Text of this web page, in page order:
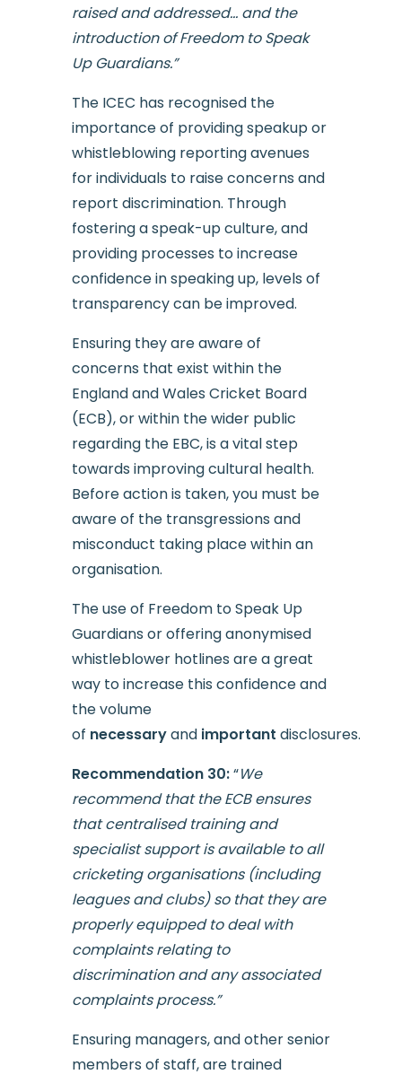
raised and addressed… and the
introduction of Freedom to Speak
Up Guardians.”
The ICEC has recognised the
importance of providing speakup or
whistleblowing reporting avenues
for individuals to raise concerns and
report discrimination. Through
fostering a speak-up culture, and
providing processes to increase
confidence in speaking up, levels of
transparency can be improved.
Ensuring they are aware of
concerns that exist within the
England and Wales Cricket Board
(ECB), or within the wider public
regarding the EBC, is a vital step
towards improving cultural health.
Before action is taken, you must be
aware of the transgressions and
misconduct taking place within an
organisation.
The use of Freedom to Speak Up
Guardians or offering anonymised
whistleblower hotlines are a great
way to increase this confidence and
the volume
of necessaryand important disclosures.
Recommendation 30:“We
recommend that the ECB ensures
that centralised training and
specialist support is available to all
cricketing organisations (including
leagues and clubs) so that they are
properly equipped to deal with
complaints relating to
discrimination and any associated
complaints process.”
Ensuring managers, and other senior
members of staff, are trained